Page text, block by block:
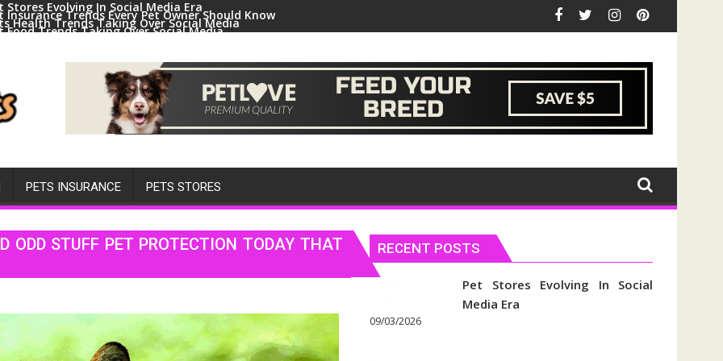
Stores Evolving In Social Media Era
Insurance Trends Every Pet Owner Should Know
Health Trends Taking Over Social Media
Food Trends Taking Over Social Media
PETS INSURANCE PETS STORES
ODD STUFF PET PROTECTION TODAY THAT
RECENT POSTS
Pet Stores Evolving In Social
Media Era
09/03/2026